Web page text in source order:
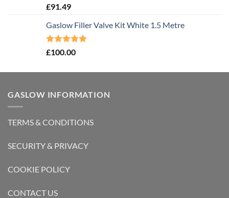
Rated5.00
£91.49
Gaslow Filler Valve Kit White 1.5 Metre
Rated5.00
£100.00
GASLOW INFORMATION
TERMS & CONDITIONS
SECURITY & PRIVACY
COOKIE POLICY
CONTACT US